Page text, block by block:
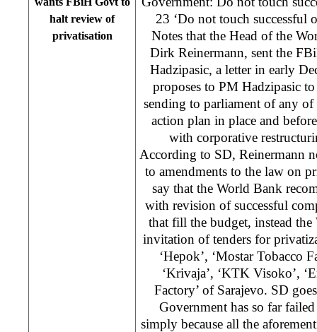
halt review of
privatisation
23 ‘Do not touch successful
Notes that the Head of the
Dirk Reinermann, sent the
Hadzipasic, a letter in early
proposes to PM Hadzipasic
sending to parliament of any of
action plan in place and
with corporative
According to SD, Reinermann
to amendments to the law on
say that the World Bank
with revision of successful
that fill the budget, instead
invitation of tenders for
‘Hepok’, ‘Mostar Tobacco
‘Krivaja’, ‘KTK Visoko’,
Factory’ of Sarajevo. SD
Government has so far
simply because all the